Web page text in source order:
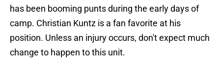
has been booming punts during the early days of
camp. Christian Kuntz is a fan favorite at his
position. Unless an injury occurs, don't expect much
change to happen to this unit.